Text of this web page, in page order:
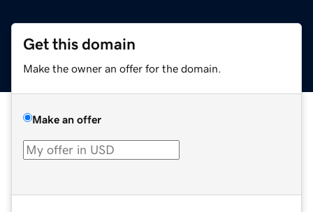
Get this domain
Make the owner an offer for the domain.
Make an offer